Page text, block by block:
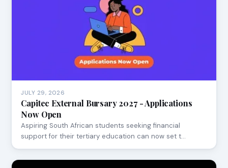
JULY 29, 2026
Capitec External Bursary 2027 - Applications
Now Open
Aspiring South African students seeking financial
support for their tertiary education can now set t…